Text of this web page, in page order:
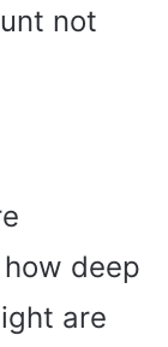
not
deep
are